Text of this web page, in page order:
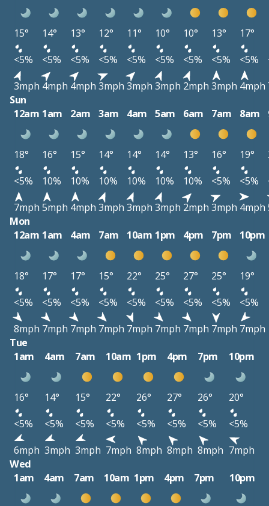
15° 14° 13° 12° 11° 10° 10° 13° 17°
<5%
<5% <5% <5% <5% <5% <5% <5% <5%
3mph 4mph 4mph 3mph 3mph 3mph 2mph 3mph 4mph
Sun
12am 1am 2am 3am 4am 5am 6am 7am 8am
18° 16° 15° 14° 14° 14° 13° 16° 19°
<5%
10% 10% 10% 10% 10% 10% <5% <5%
7mph 5mph 4mph 3mph 3mph 3mph 2mph 3mph 4mph
Mon
12am 1am 4am 7am 10am 1pm 4pm 7pm 10pm
18° 17° 17° 15° 22° 25° 27° 25°
19°
<5%
<5% <5% <5% <5% <5% <5% <5%
<5%
8mph 7mph 7mph 7mph 7mph 7mph 7mph 7mph 7mph
Tue
1am
4am 7am 10am 1pm 4pm 7pm 10pm
16° 14° 15° 22° 26° 27° 26°
20°
<5%
<5% <5% <5% <5% <5% <5%
<5%
6mph 3mph 3mph 7mph 8mph 8mph 8mph 7mph
Wed
1am
4am 7am 10am 1pm 4pm 7pm 10pm